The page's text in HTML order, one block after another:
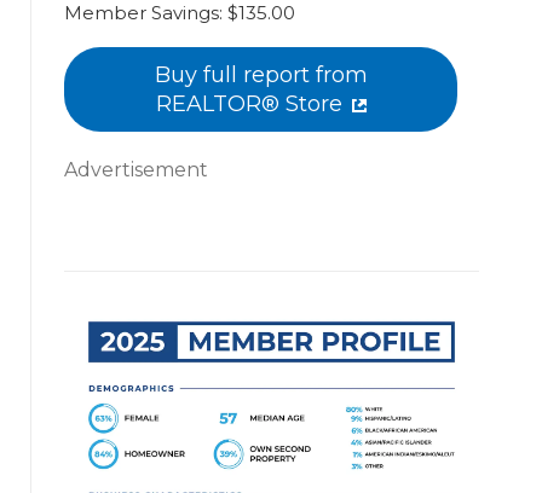
Member Savings:$135.00
Buy full report from
REALTOR® Store
Advertisement